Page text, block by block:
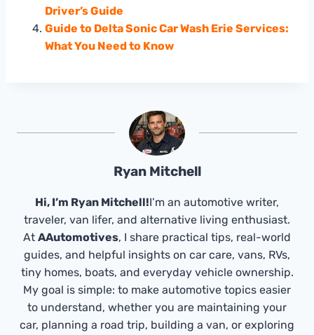
Driver’s Guide
Guide to Delta Sonic Car Wash Erie Services:
What You Need to Know
Ryan Mitchell
Hi, I’m Ryan Mitchell!I’m an automotive writer,
traveler, van lifer, and alternative living enthusiast.
At AAutomotives, I share practical tips, real-world
guides, and helpful insights on car care, vans, RVs,
tiny homes, boats, and everyday vehicle ownership.
My goal is simple: to make automotive topics easier
to understand, whether you are maintaining your
car, planning a road trip, building a van, or exploring